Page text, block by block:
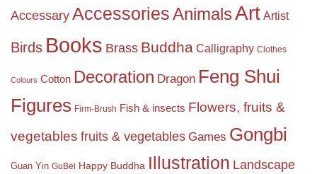
Accessary AccessoriesAnimalsArt Artist
Birds Books Brass Buddha Calligraphy Clothes
Colours Cotton Decoration Dragon Feng Shui
Figures Firm-Brush Fish & insects Flowers, fruits &
vegetables fruits & vegetables Games Gongbi
Guan Yin GuBei Happy Buddha Illustration Landscape